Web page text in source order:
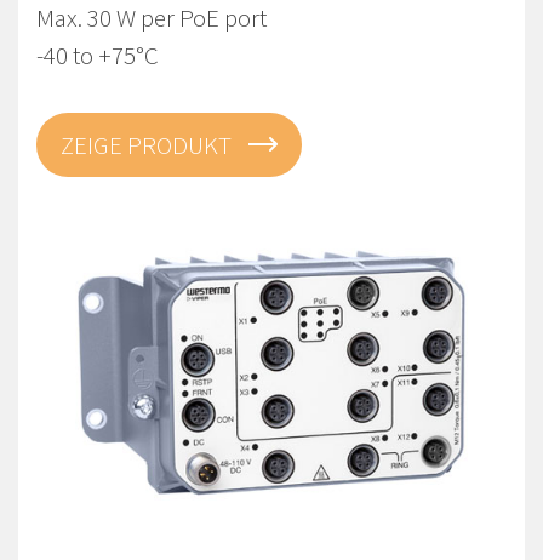
Max. 30 W per PoE port
-40 to +75°C
ZEIGE PRODUKT